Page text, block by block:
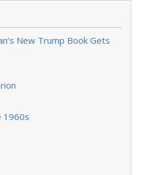
New Trump Book Gets
1960s